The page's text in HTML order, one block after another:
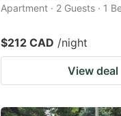
Apartment · 2 Guests · 1
$212 CAD /night
View deal